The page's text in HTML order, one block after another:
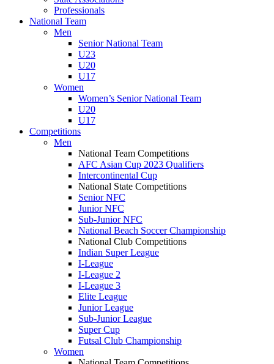
Professionals
National Team
Men
Senior National Team
U23
U20
U17
Women
Women’s Senior National Team
U20
U17
Competitions
Men
National Team Competitions
AFC Asian Cup 2023 Qualifiers
Intercontinental Cup
National State Competitions
Senior NFC
Junior NFC
Sub-Junior NFC
National Beach Soccer Championship
National Club Competitions
Indian Super League
I-League
I-League 2
I-League 3
Elite League
Junior League
Sub-Junior League
Super Cup
Futsal Club Championship
Women